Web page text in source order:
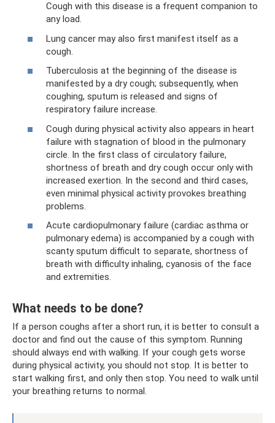
Cough with this disease is a frequent companion to
any load.
Lung cancer may also first manifest itself as a
cough.
Tuberculosis at the beginning of the disease is
manifested by a dry cough; subsequently, when
coughing, sputum is released and signs of
respiratory failure increase.
Cough during physical activity also appears in heart
failure with stagnation of blood in the pulmonary
circle. In the first class of circulatory failure,
shortness of breath and dry cough occur only with
increased exertion. In the second and third cases,
even minimal physical activity provokes breathing
problems.
Acute cardiopulmonary failure (cardiac asthma or
pulmonary edema) is accompanied by a cough with
scanty sputum difficult to separate, shortness of
breath with difficulty inhaling, cyanosis of the face
and extremities.
What needs to be done?
If a person coughs after a short run, it is better to consult a
doctor and find out the cause of this symptom. Running
should always end with walking. If your cough gets worse
during physical activity, you should not stop. It is better to
start walking first, and only then stop. You need to walk until
your breathing returns to normal.